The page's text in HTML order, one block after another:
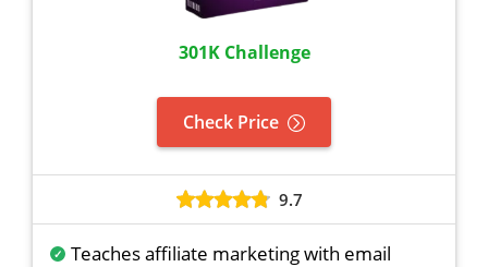
301K Challenge
Check Price
9.7
Teaches affiliate marketing with email